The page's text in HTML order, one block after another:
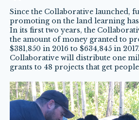
Since the Collaborative launched,
promoting on the land learning
In its first two years, the
the amount of money granted to
$381,850 in 2016 to $634,845 in
Collaborative will distribute one
grants to 48 projects that get